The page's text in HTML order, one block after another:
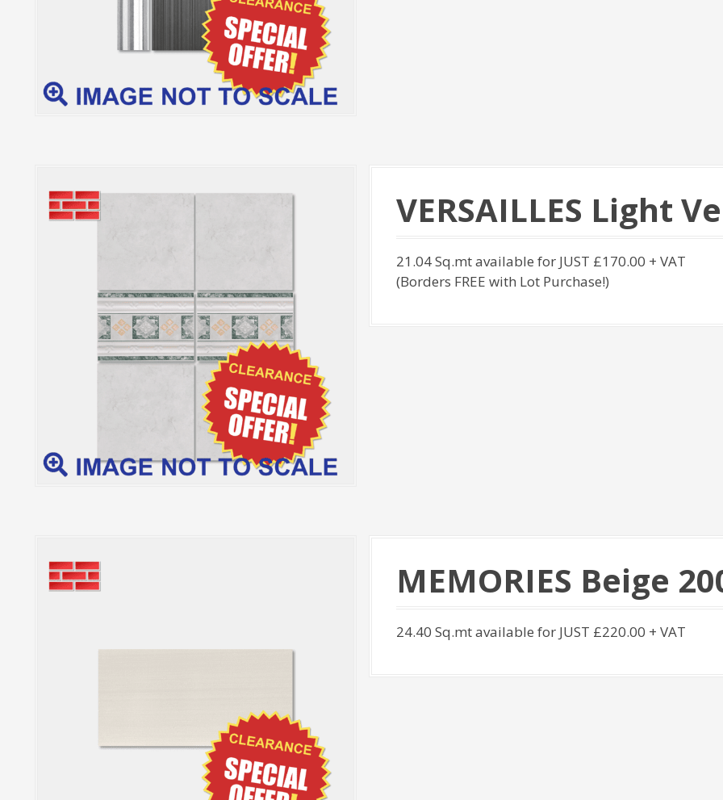
VERSAILLES Light
21.04 Sq.mt available for JUST £170.00 + VAT
(Borders FREE with Lot Purchase!)
MEMORIES Beige
24.40 Sq.mt available for JUST £220.00 + VAT